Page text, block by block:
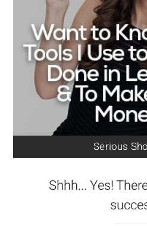
Serious
Shhh... Yes!